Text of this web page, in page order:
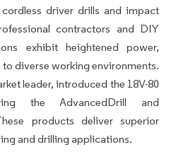
driver drills and impact
contractors and DIY
exhibit heightened power,
diverse working environments.
leader, introduced the 18V-80
the AdvancedDrill and
products deliver superior
and drilling applications.